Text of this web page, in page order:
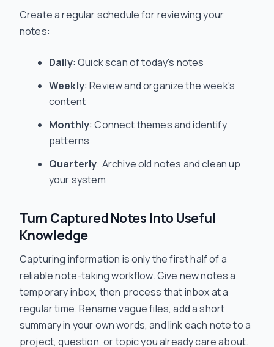
Create a regular schedule for reviewing your
notes:
Daily: Quick scan of today's notes
Weekly: Review and organize the week's
content
Monthly: Connect themes and identify
patterns
Quarterly: Archive old notes and clean up
your system
Turn Captured Notes Into Useful
Knowledge
Capturing information is only the first half of a
reliable note-taking workflow. Give new notes a
temporary inbox, then process that inbox at a
regular time. Rename vague files, add a short
summary in your own words, and link each note to a
project, question, or topic you already care about.